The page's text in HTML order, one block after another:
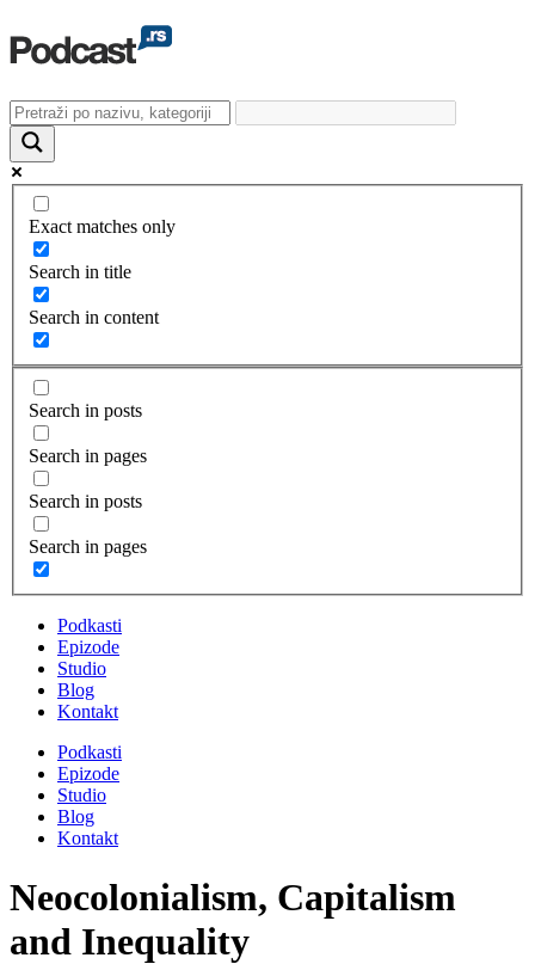
Exact matches only
Search in title
Search in content
Search in posts
Search in pages
Search in posts
Search in pages
Podkasti
Epizode
Studio
Blog
Kontakt
Podkasti
Epizode
Studio
Blog
Kontakt
Neocolonialism, Capitalism
and Inequality